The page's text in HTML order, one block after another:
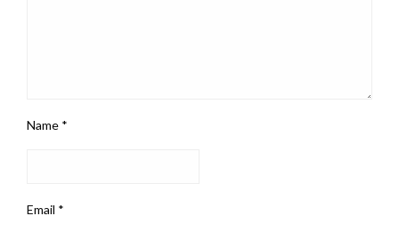
Name *
Email *